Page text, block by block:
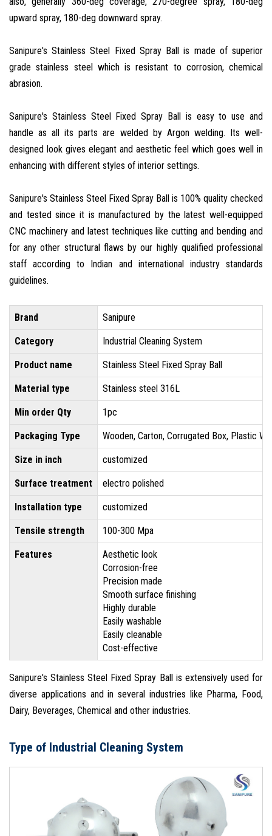
upward spray, 180-deg downward spray.
Sanipure's Stainless Steel Fixed Spray Ball is made of superior
grade stainless steel which is resistant to corrosion, chemical
abrasion.
Sanipure's Stainless Steel Fixed Spray Ball is easy to use and
handle as all its parts are welded by Argon welding. Its well-
designed look gives elegant and aesthetic feel which goes well in
enhancing with different styles of interior settings.
Sanipure's Stainless Steel Fixed Spray Ball is 100% quality checked
and tested since it is manufactured by the latest well-equipped
CNC machinery and latest techniques like cutting and bending and
for any other structural flaws by our highly qualified professional
staff according to Indian and international industry standards
guidelines.
Brand Sanipure
Category Industrial Cleaning System
Product name Stainless Steel Fixed Spray Ball
Material type Stainless steel 316L
Min order Qty 1pc
Packaging Type Wooden, Carton, Corrugated Box, Plastic
Size in inch customized
Surface treatment electro polished
Installation type customized
Tensile strength 100-300 Mpa
Features
Aesthetic look
Corrosion-free
Precision made
Smooth surface finishing
Highly durable
Easily washable
Easily cleanable
Cost-effective
Sanipure's Stainless Steel Fixed Spray Ball is extensively used for
diverse applications and in several industries like Pharma, Food,
Dairy, Beverages, Chemical and other industries.
Type of Industrial Cleaning System